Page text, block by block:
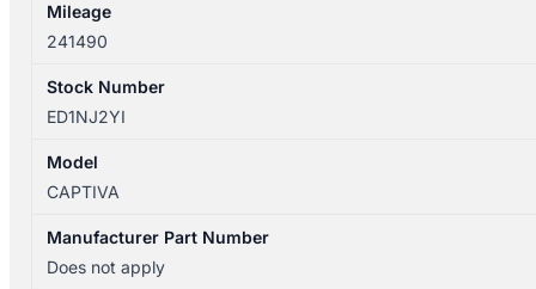
Mileage
241490
Stock Number
ED1NJ2YI
Model
CAPTIVA
Manufacturer Part Number
Does not apply